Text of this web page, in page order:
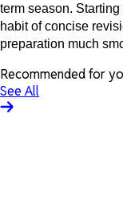
term season.
habit of concise
preparation much
Recommended for
See All